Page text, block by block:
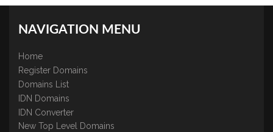
NAVIGATION MENU
Home
Register Domains
Domains List
IDN Domains
IDN Converter
New Top Level Domains